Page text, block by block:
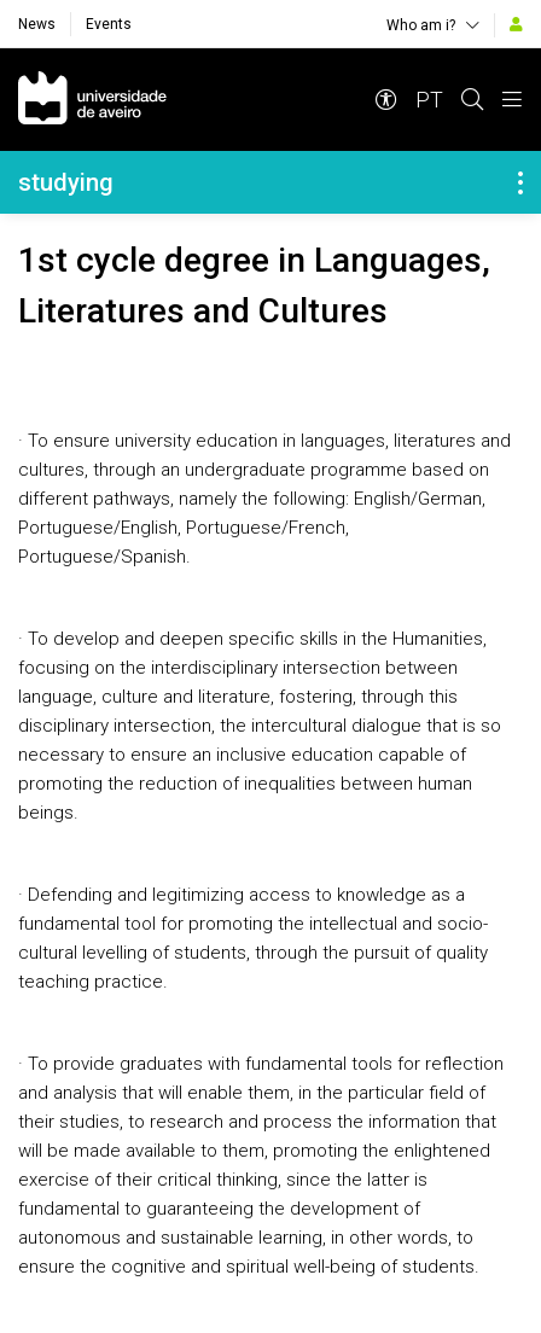
News Events Who am i?
Navegação Principal
PT
Navegação Lateral
studying
1st cycle degree in Languages,
Literatures and Cultures
· To ensure university education in languages, literatures and
cultures, through an undergraduate programme based on
different pathways, namely the following: English/German,
Portuguese/English, Portuguese/French,
Portuguese/Spanish.
· To develop and deepen specific skills in the Humanities,
focusing on the interdisciplinary intersection between
language, culture and literature, fostering, through this
disciplinary intersection, the intercultural dialogue that is so
necessary to ensure an inclusive education capable of
promoting the reduction of inequalities between human
beings.
· Defending and legitimizing access to knowledge as a
fundamental tool for promoting the intellectual and socio-
cultural levelling of students, through the pursuit of quality
teaching practice.
· To provide graduates with fundamental tools for reflection
and analysis that will enable them, in the particular field of
their studies, to research and process the information that
will be made available to them, promoting the enlightened
exercise of their critical thinking, since the latter is
fundamental to guaranteeing the development of
autonomous and sustainable learning, in other words, to
ensure the cognitive and spiritual well-being of students.